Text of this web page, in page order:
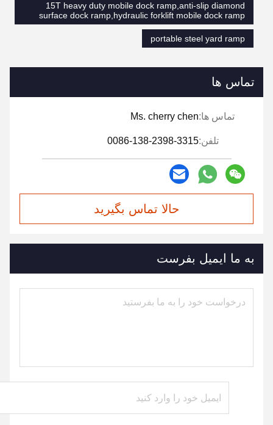
15T heavy duty mobile dock ramp,anti-slip diamond
surface dock ramp,hydraulic forklift mobile dock ramp
portable steel yard ramp
تماس ها
تماس ها:Ms. cherry chen
تلفن:0086-138-2398-3315
حالا تماس بگیرید
به ما ایمیل بفرست